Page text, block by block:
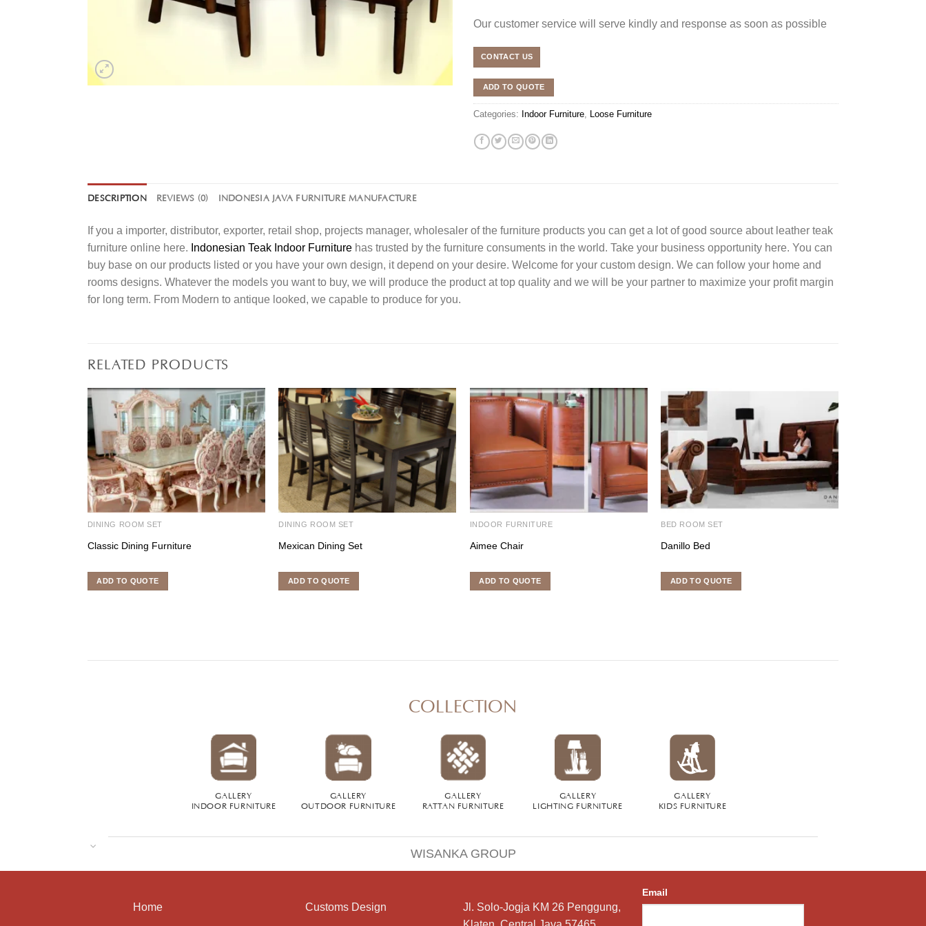
Our customer service will serve kindly and response as soon as possible
CONTACT US
ADD TO QUOTE
Categories: Indoor Furniture, Loose Furniture
DESCRIPTION REVIEWS (0) INDONESIA JAVA FURNITURE MANUFACTURE
If you a importer, distributor, exporter, retail shop, projects manager, wholesaler of the furniture products you can get a lot of good source about leather teak
furniture online here. Indonesian Teak Indoor Furniture has trusted by the furniture consuments in the world. Take your business opportunity here. You can
buy base on our products listed or you have your own design, it depend on your desire. Welcome for your custom design. We can follow your home and
rooms designs. Whatever the models you want to buy, we will produce the product at top quality and we will be your partner to maximize your profit margin
for long term. From Modern to antique looked, we capable to produce for you.
RELATED PRODUCTS
DINING ROOM SET
Classic Dining Furniture
ADD TO QUOTE
DINING ROOM SET
Mexican Dining Set
ADD TO QUOTE
INDOOR FURNITURE
Aimee Chair
ADD TO QUOTE
BED ROOM SET
Danillo Bed
ADD TO QUOTE
COLLECTION
GALLERY
INDOOR FURNITURE
GALLERY
OUTDOOR FURNITURE
GALLERY
RATTAN FURNITURE
GALLERY
LIGHTING FURNITURE
GALLERY
KIDS FURNITURE
WISANKA GROUP
Home Customs Design
Jl. Solo-Jogja KM 26 Penggung,
Email